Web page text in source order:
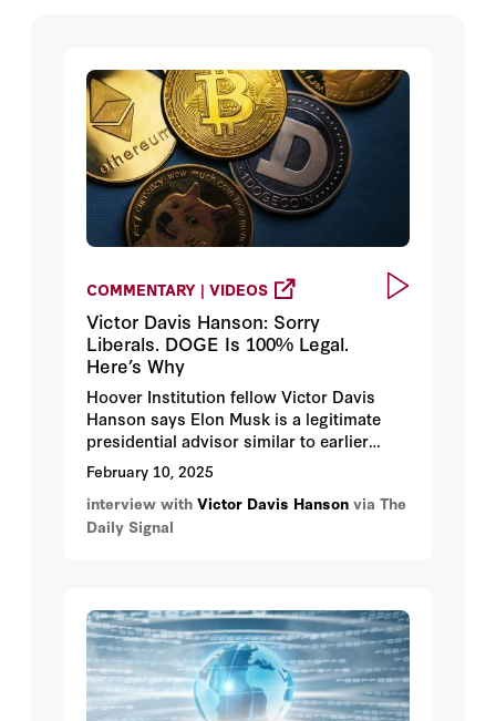
COMMENTARY | VIDEOS
Victor Davis Hanson: Sorry
Liberals. DOGE Is 100% Legal.
Here’s Why
Hoover Institution fellow Victor Davis
Hanson says Elon Musk is a legitimate
presidential advisor similar to earlier
presidential advisors, like Harry Hopkins,
who moved into the White House under
the FDR administration, or Bernard
Baruch, who basically ran two world
is doing anything unusual and/or illegal.
February 10, 2025
interview with Victor Davis Hanson via The
Daily Signal